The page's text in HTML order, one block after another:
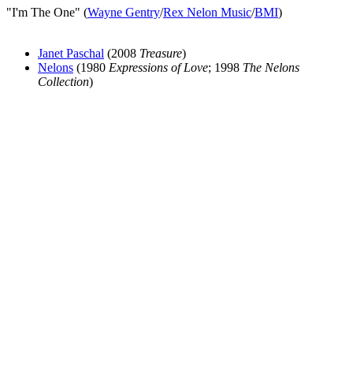
"I'm The One" (Wayne Gentry/Rex Nelon Music/BMI)
Janet Paschal (2008 Treasure)
Nelons (1980 Expressions of Love; 1998 The Nelons
Collection)